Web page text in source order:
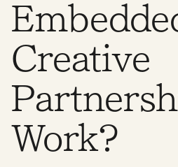
Creative
Work?